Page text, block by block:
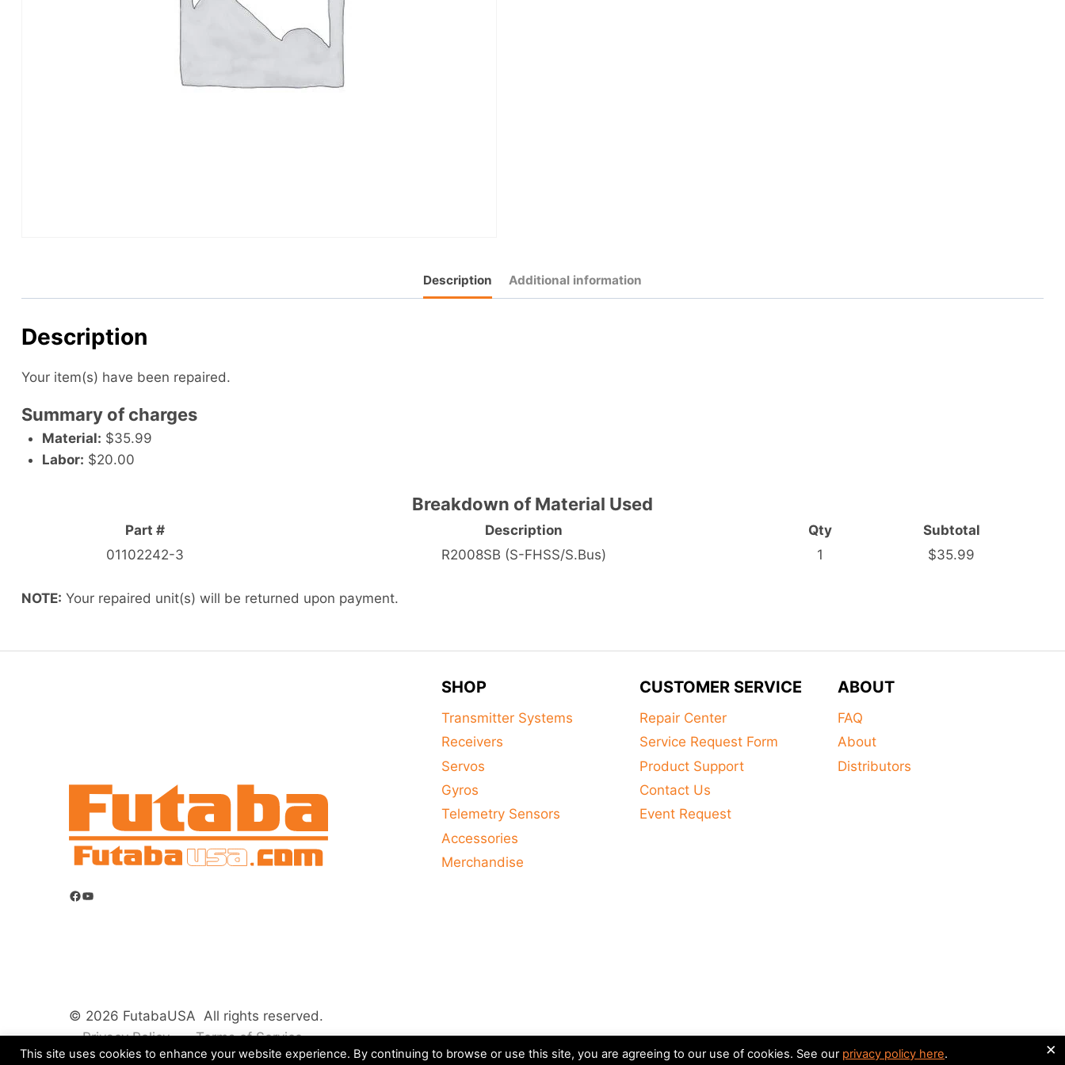
Description Additional information
Description
Your item(s) have been repaired.
Summary of charges
Material: $35.99
Labor: $20.00
Part # Description Qty Subtotal
Breakdown of Material Used
01102242-3 R2008SB (S-FHSS/S.Bus) 1 $35.99
NOTE: Your repaired unit(s) will be returned upon payment.
Facebook
YouTube
© 2026 FutabaUSA All rights reserved.
Privacy Policy
Terms of Service
SHOP
Transmitter Systems
Receivers
Servos
Gyros
Telemetry Sensors
Accessories
Merchandise
CUSTOMER SERVICE
Repair Center
Service Request Form
Product Support
Contact Us
Event Request
ABOUT
FAQ
About
Distributors
This site uses cookies to enhance your website experience. By continuing to browse or use this site, you are agreeing to our use of cookies. See our privacy policy here. ×